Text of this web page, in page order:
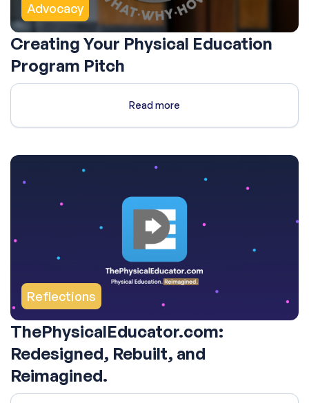
Advocacy
Creating Your Physical Education
Program Pitch
Read more
Reflections
ThePhysicalEducator.com:
Redesigned, Rebuilt, and
Reimagined.